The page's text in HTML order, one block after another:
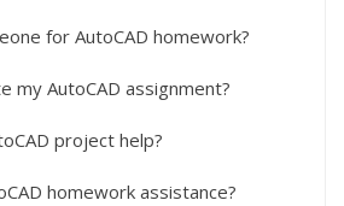
for AutoCAD homework?
my AutoCAD assignment?
project help?
homework assistance?